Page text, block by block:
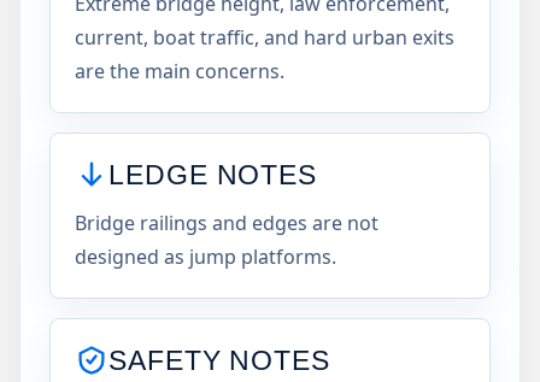
current, boat traffic, and hard urban exits
are the main concerns.
LEDGE NOTES
Bridge railings and edges are not
designed as jump platforms.
SAFETY NOTES